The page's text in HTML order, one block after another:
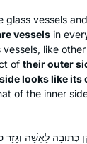
vessels
vessels in
vessels, like
of their outer
looks like its
of the inner
כְּתוּבָה לָאִשָּׁה וְגָזַר
לֹא תָּפַסְתָּ,
see. I was
of the
the
an anchor, a
Medinah Korn
בית שמש, Israel